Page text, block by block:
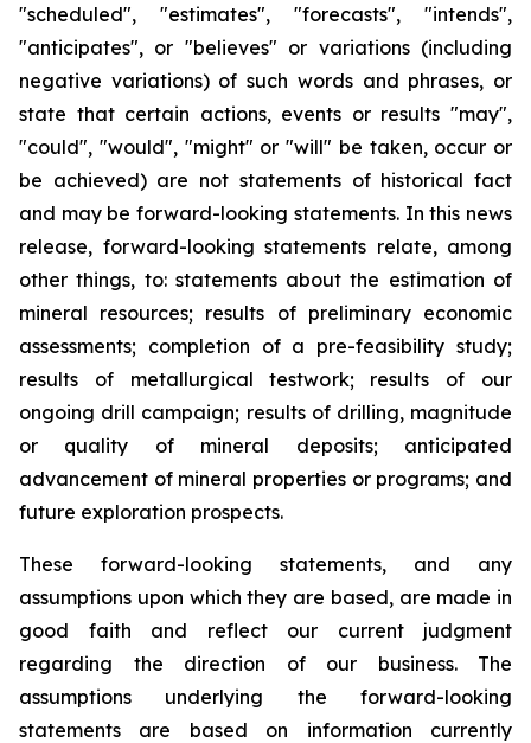
"scheduled", "estimates", "forecasts", "intends",
"anticipates", or "believes" or variations (including
negative variations) of such words and phrases, or
state that certain actions, events or results "may",
"could", "would", "might" or "will" be taken, occur or
be achieved) are not statements of historical fact
and may be forward-looking statements. In this news
release, forward-looking statements relate, among
other things, to: statements about the estimation of
mineral resources; results of preliminary economic
assessments; completion of a pre-feasibility study;
results of metallurgical testwork; results of our
ongoing drill campaign; results of drilling, magnitude
or quality of mineral deposits; anticipated
advancement of mineral properties or programs; and
future exploration prospects.
These forward-looking statements, and any
assumptions upon which they are based, are made in
good faith and reflect our current judgment
regarding the direction of our business. The
assumptions underlying the forward-looking
statements are based on information currently